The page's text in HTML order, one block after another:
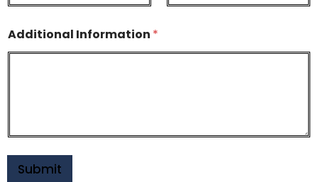
Additional Information *
Submit